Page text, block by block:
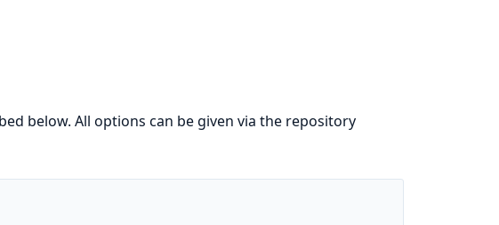
below. All options can be given via the repository